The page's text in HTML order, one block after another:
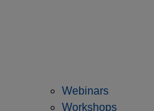
Webinars
Workshops